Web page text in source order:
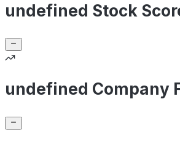
undefined Stock
undefined Company